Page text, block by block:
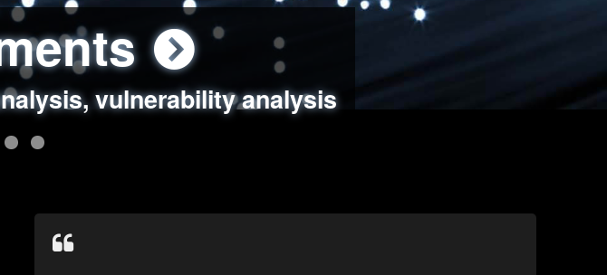
vulnerability analysis
unsafe data handling
real-world attack simulations
standards review